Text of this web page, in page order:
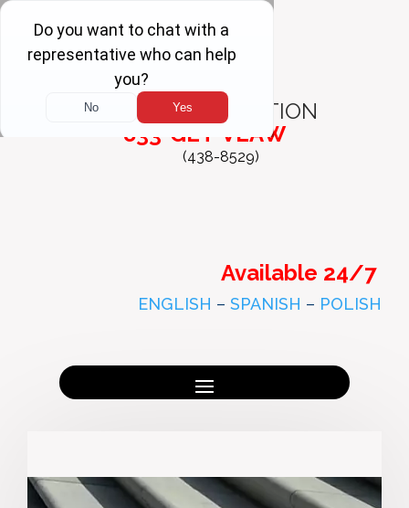
FREE
CONSULTATION
833-GET-VLAW
(438-8529)
Available 24/7
ENGLISH – SPANISH – POLISH